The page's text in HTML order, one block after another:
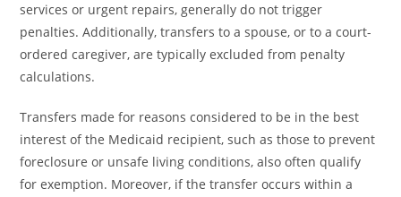
services or urgent repairs, generally do not trigger
penalties. Additionally, transfers to a spouse, or to a court-
ordered caregiver, are typically excluded from penalty
calculations.
Transfers made for reasons considered to be in the best
interest of the Medicaid recipient, such as those to prevent
foreclosure or unsafe living conditions, also often qualify
for exemption. Moreover, if the transfer occurs within a